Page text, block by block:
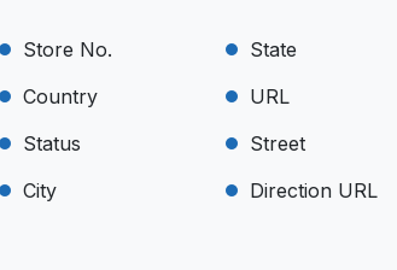
Store No.
Country
Status
City
State
URL
Street
Direction URL